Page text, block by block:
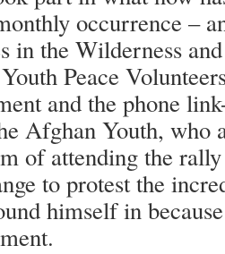
occurrence –
in the Wilderness
Peace
and the phone
Afghan Youth,
of attending the
to protest the
himself in